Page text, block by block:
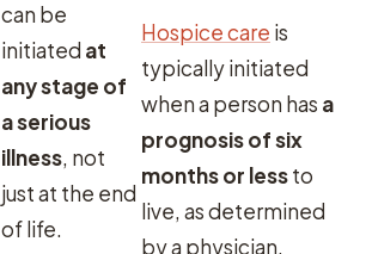
can be
initiated at
any stage of
a serious
illness, not
just at the end
of life.
Hospice care is
typically initiated
when a person has a
prognosis of six
months or lessto
live, as determined
by a physician.